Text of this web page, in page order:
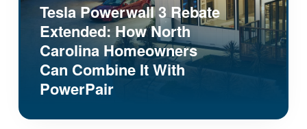
Tesla Powerwall 3 Rebate
Extended: How North
Carolina Homeowners
Can Combine It With
PowerPair